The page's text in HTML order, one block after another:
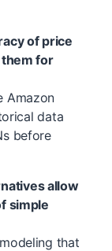
of price
for
Amazon
data
before
allow
simple
that